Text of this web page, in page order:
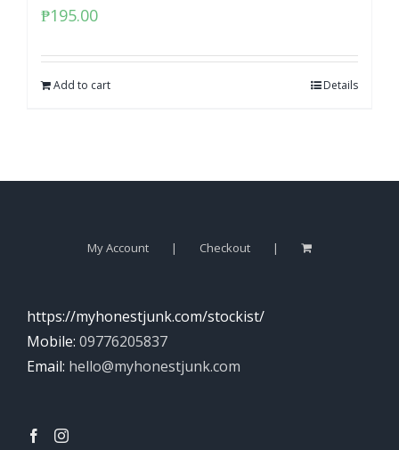
₱195.00
Add to cart Details
My Account Checkout
https://myhonestjunk.com/stockist/
Mobile: 09776205837
Email: hello@myhonestjunk.com